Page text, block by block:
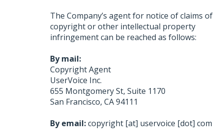
The Company’s agent for notice of claims of
copyright or other intellectual property
infringement can be reached as follows:
By mail:
Copyright Agent
UserVoice Inc.
655 Montgomery St, Suite 1170
San Francisco, CA 94111
By email:copyright [at] uservoice [dot] com